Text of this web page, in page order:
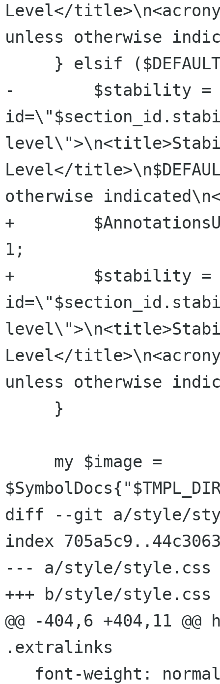
Level</
unless otherwise
-        $stability =
Level</
otherwise
+
1;
+        $stability =
Level</
unless otherwise
diff --git a/style/
index
--- a/style/style.css
+++ b/style/style.css
@@ -404,6 +404,11
.extralinks